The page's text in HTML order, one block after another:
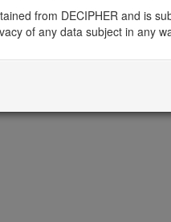
from DECIPHER and is
of any data subject in any